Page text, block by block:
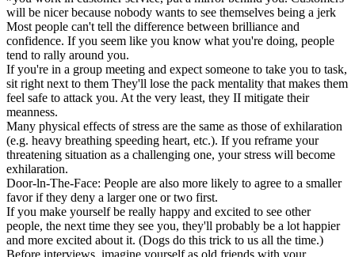
will be nicer because nobody wants to see themselves being a jerk
Most people can't tell the difference between brilliance and
confidence. If you seem like you know what you're doing, people
tend to rally around you.
If you're in a group meeting and expect someone to take you to task,
sit right next to them They'll lose the pack mentality that makes them
feel safe to attack you. At the very least, they II mitigate their
meanness.
Many physical effects of stress are the same as those of exhilaration
(e.g. heavy breathing speeding heart, etc.). If you reframe your
threatening situation as a challenging one, your stress will become
exhilaration.
Door-ln-The-Face: People are also more likely to agree to a smaller
favor if they deny a larger one or two first.
If you make yourself be really happy and excited to see other
people, the next time they see you, they'll probably be a lot happier
and more excited about it. (Dogs do this trick to us all the time.)
Before interviews, imagine yourself as old friends with your